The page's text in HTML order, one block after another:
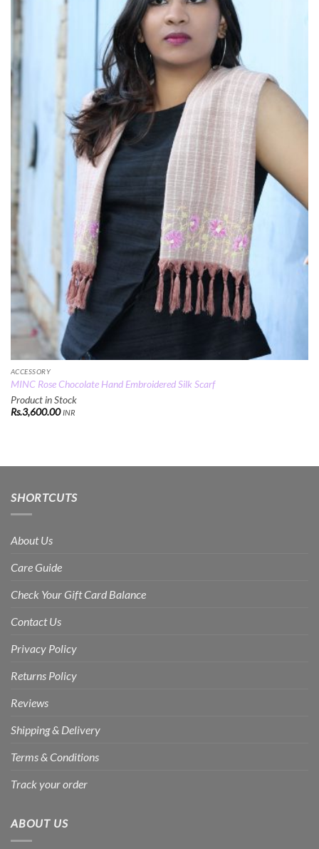
ACCESSORY
MINC Rose Chocolate Hand Embroidered Silk Scarf
Product in Stock
Rs.3,600.00 INR
SHORTCUTS
About Us
Care Guide
Check Your Gift Card Balance
Contact Us
Privacy Policy
Returns Policy
Reviews
Shipping & Delivery
Terms & Conditions
Track your order
ABOUT US